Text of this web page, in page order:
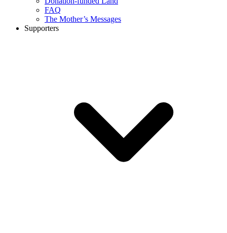
FAQ
The Mother’s Messages
Supporters